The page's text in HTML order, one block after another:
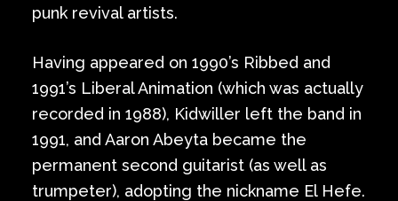
punk revival artists.
Having appeared on 1990’s Ribbed and
1991’s Liberal Animation (which was actually
recorded in 1988), Kidwiller left the band in
1991, and Aaron Abeyta became the
permanent second guitarist (as well as
trumpeter), adopting the nickname El Hefe.